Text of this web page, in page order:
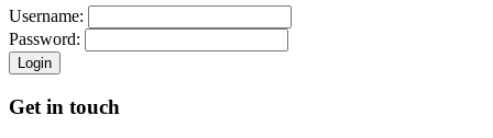
Username:
Password:
Login
Get in touch